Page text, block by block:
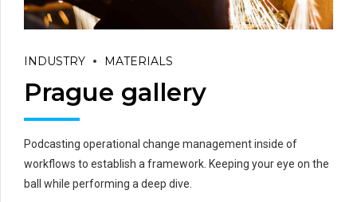
INDUSTRY MATERIALS
Prague gallery
Podcasting operational change management inside of
workflows to establish a framework. Keeping your eye on the
ball while performing a deep dive.